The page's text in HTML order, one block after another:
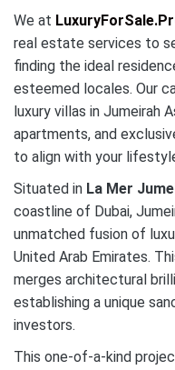
We at
real estate services to
finding the ideal
esteemed locales. Our
luxury villas in Jumeirah
apartments, and
to align with your
Situated in La Mer
coastline of Dubai,
unmatched fusion of
United Arab Emirates.
merges architectural
establishing a unique
investors.
This one-of-a-kind